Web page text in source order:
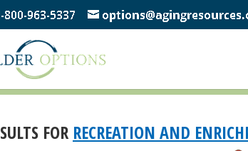
FOR RECREATION AND